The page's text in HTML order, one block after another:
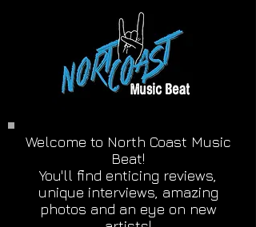
Welcome to North Coast Music
Beat!
You'll find enticing reviews,
unique interviews, amazing
photos and an eye on new